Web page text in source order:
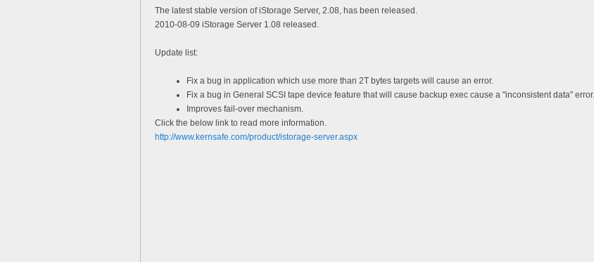
The latest stable version of iStorage Server, 2.08, has been released.
2010-08-09 iStorage Server 1.08 released.
Update list:
Fix a bug in application which use more than 2T bytes targets will cause an error.
Fix a bug in General SCSI tape device feature that will cause backup exec cause a "inconsistent data" error.
Improves fail-over mechanism.
Click the below link to read more information.
http://www.kernsafe.com/product/istorage-server.aspx